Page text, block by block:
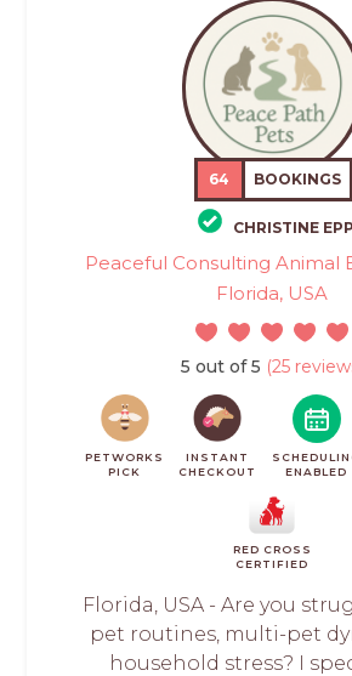
64 BOOKINGS
CHRISTINE EPP
Peaceful Consulting Animal
Florida, USA
5 out of 5 (25
PETWORKS
PICK
INSTANT
CHECKOUT
ENABLED
RED CROSS
CERTIFIED
Florida, USA - Are you
pet routines, multi-pet
household stress? I